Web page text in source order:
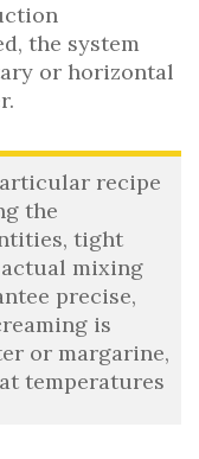
the system
or horizontal
recipe
the
tight
mixing
precise,
is
or margarine,
temperatures